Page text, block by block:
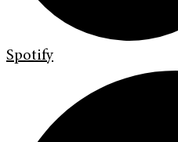
Spotify